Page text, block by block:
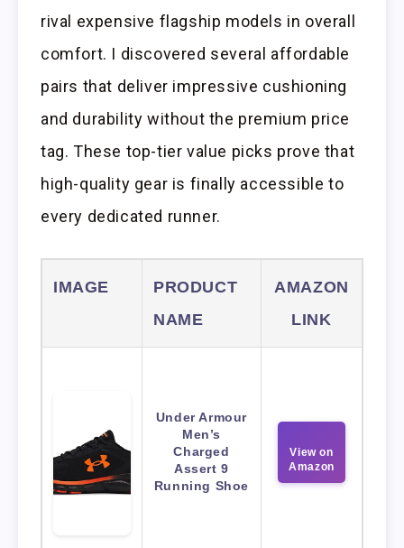
rival expensive flagship models in overall
comfort. I discovered several affordable
pairs that deliver impressive cushioning
and durability without the premium price
tag. These top-tier value picks prove that
high-quality gear is finally accessible to
every dedicated runner.
IMAGE
PRODUCT
NAME
AMAZON
LINK
Under Armour
Men’s
Charged
Assert 9
Running Shoe
View on
Amazon